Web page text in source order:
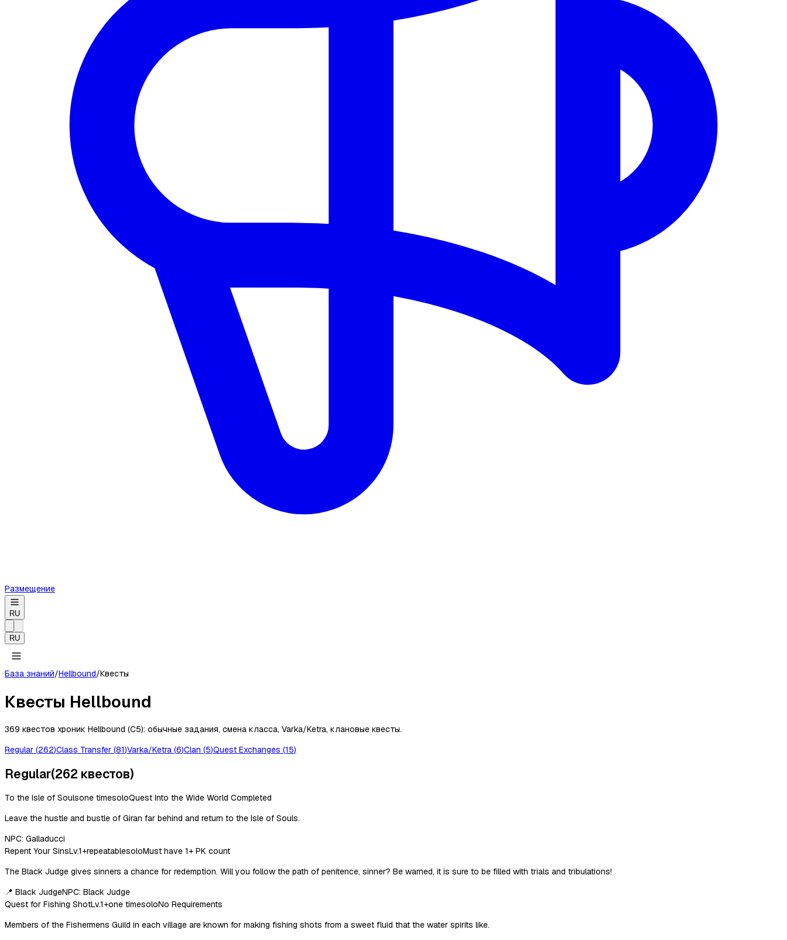
Размещение
RU
RU
База знаний/Hellbound/Квесты
Квесты Hellbound
369 квестов хроник Hellbound (C5): обычные задания, смена класса, Varka/Ketra, клановые квесты.
Regular (262)Class Transfer (81)Varka/Ketra (6)Clan (5)Quest Exchanges (15)
Regular(262 квестов)
To the Isle of Soulsone timesoloQuest Into the Wide World Completed
Leave the hustle and bustle of Giran far behind and return to the Isle of Souls.
NPC: Galladucci
Repent Your SinsLv.1+repeatablesoloMust have 1+ PK count
The Black Judge gives sinners a chance for redemption. Will you follow the path of penitence, sinner? Be warned, it is sure to be filled with trials and tribulations!
📍 Black JudgeNPC: Black Judge
Quest for Fishing ShotLv.1+one timesoloNo Requirements
Members of the Fishermens Guild in each village are known for making fishing shots from a sweet fluid that the water spirits like.